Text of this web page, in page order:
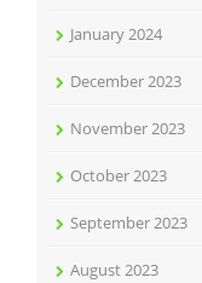
January 2024
December 2023
November 2023
October 2023
September 2023
August 2023